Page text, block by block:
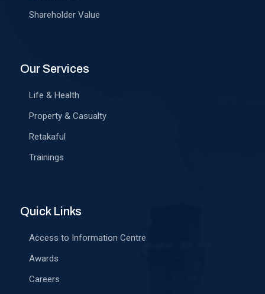
Shareholder Value
Our Services
Life & Health
Property & Casualty
Retakaful
Trainings
Quick Links
Access to Information Centre
Awards
Careers